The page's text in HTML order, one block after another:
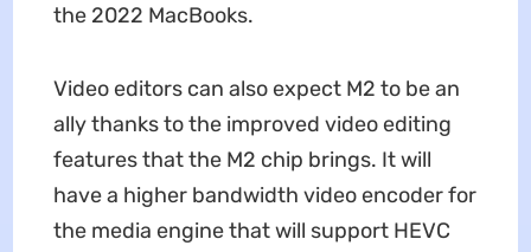
the 2022 MacBooks.
Video editors can also expect M2 to be an
ally thanks to the improved video editing
features that the M2 chip brings. It will
have a higher bandwidth video encoder for
the media engine that will support HEVC